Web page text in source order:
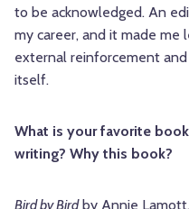
to be acknowledged. An
my career, and it made me
external reinforcement
itself.
What is your favorite
writing? Why this book?
Bird by Birdby Annie